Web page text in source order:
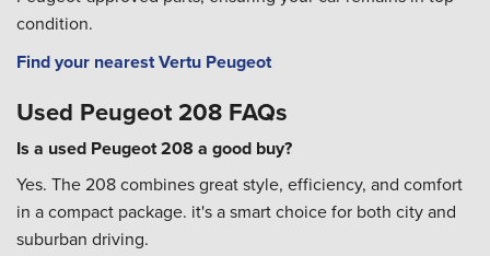
condition.
Find your nearest Vertu Peugeot
Used Peugeot 208 FAQs
Is a used Peugeot 208 a good buy?
Yes. The 208 combines great style, efficiency, and comfort
in a compact package. it's a smart choice for both city and
suburban driving.